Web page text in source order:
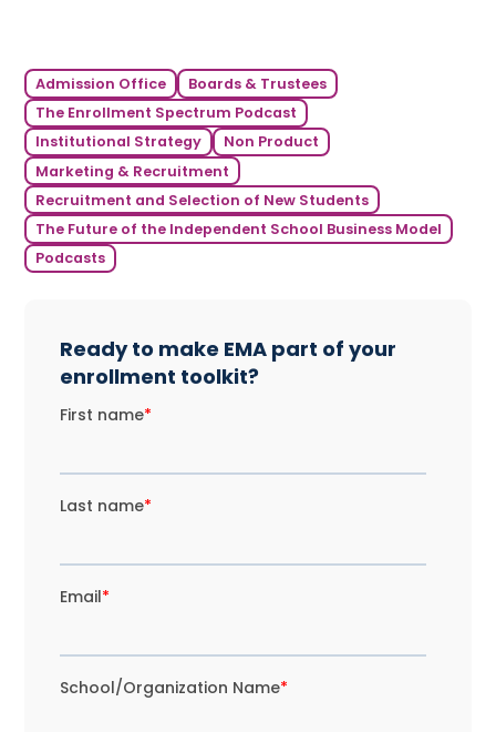
Admission Office
Boards & Trustees
The Enrollment Spectrum Podcast
Institutional Strategy
Non Product
Marketing & Recruitment
Recruitment and Selection of New Students
The Future of the Independent School Business Model
Podcasts
Ready to make EMA part of your
enrollment toolkit?